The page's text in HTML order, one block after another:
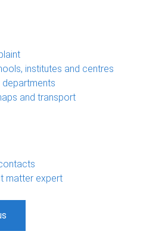
institutes and centres
departments
and transport
matter expert